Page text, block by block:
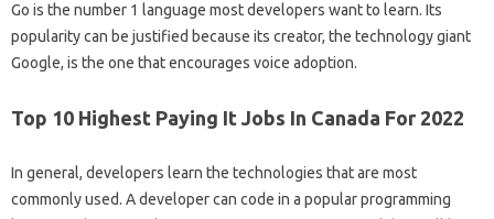
Go is the number 1 language most developers want to learn. Its
popularity can be justified because its creator, the technology giant
Google, is the one that encourages voice adoption.
Top 10 Highest Paying It Jobs In Canada For 2022
In general, developers learn the technologies that are most
commonly used. A developer can code in a popular programming